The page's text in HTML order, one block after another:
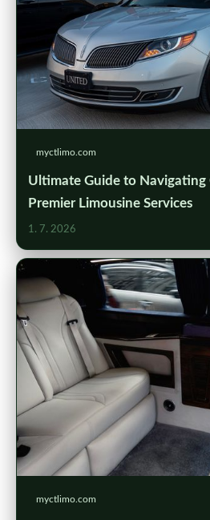
myctlimo.com
Ultimate Guide to Navigating
Premier Limousine Services
1. 7. 2026
myctlimo.com